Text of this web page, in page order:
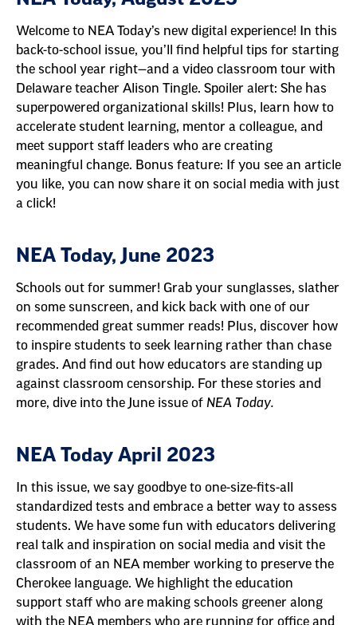
Welcome to NEA Today’s new digital experience! In this
back-to-school issue, you’ll find helpful tips for starting
the school year right—and a video classroom tour with
Delaware teacher Alison Tingle. Spoiler alert: She has
superpowered organizational skills! Plus, learn how to
accelerate student learning, mentor a colleague, and
meet support staff leaders who are creating
meaningful change. Bonus feature: If you see an article
you like, you can now share it on social media with just
a click!
NEA Today, June 2023
Schools out for summer! Grab your sunglasses, slather
on some sunscreen, and kick back with one of our
recommended great summer reads! Plus, discover how
to inspire students to seek learning rather than chase
grades. And find out how educators are standing up
against classroom censorship. For these stories and
more, dive into the June issue of NEA Today.
NEA Today April 2023
In this issue, we say goodbye to one-size-fits-all
standardized tests and embrace a better way to assess
students. We have some fun with educators delivering
real talk and inspiration on social media and visit the
classroom of an NEA member working to preserve the
Cherokee language. We highlight the education
support staff who are making schools greener along
with the NEA members who are running for office and